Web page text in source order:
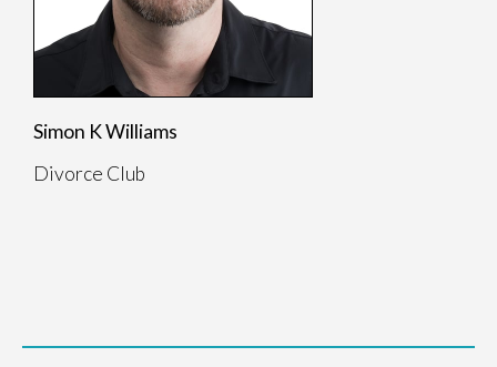
Simon K Williams
Divorce Club